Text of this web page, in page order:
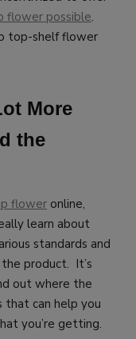
flower possible.
top-shelf flower
More
the
flower online,
learn about
standards and
product. It’s
out where the
can help you
you’re getting.